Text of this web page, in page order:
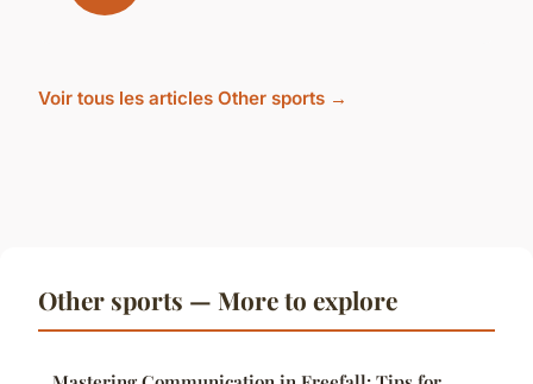
Voir tous les articles Other sports →
Other sports — More to explore